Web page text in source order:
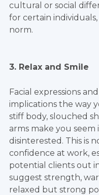
cultural or social
for certain
norm.
3. Relax and Smile
Facial expressions
implications the way
stiff body, slouched
arms make you seem
disinterested. This is
confidence at work,
potential clients out
suggest strength,
relaxed but strong